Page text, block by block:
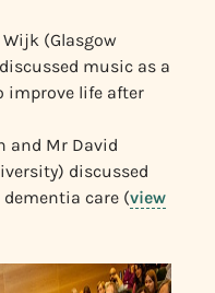
(Glasgow
music as a
improve life after
and Mr David
discussed
care (view